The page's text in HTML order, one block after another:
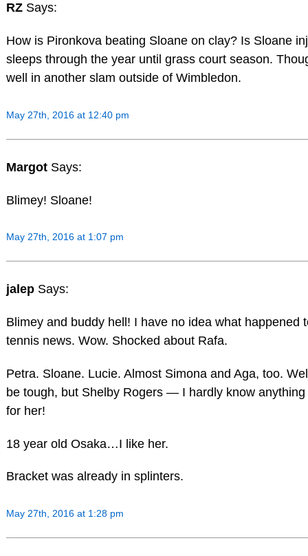
RZ Says:
How is Pironkova beating Sloane on clay? Is Sloane
sleeps through the year until grass court season.
well in another slam outside of Wimbledon.
May 27th, 2016 at 12:40 pm
Margot Says:
Blimey! Sloane!
May 27th, 2016 at 1:07 pm
jalep Says:
Blimey and buddy hell! I have no idea what happened
tennis news. Wow. Shocked about Rafa.
Petra. Sloane. Lucie. Almost Simona and Aga, too.
be tough, but Shelby Rogers — I hardly know
for her!
18 year old Osaka…I like her.
Bracket was already in splinters.
May 27th, 2016 at 1:28 pm